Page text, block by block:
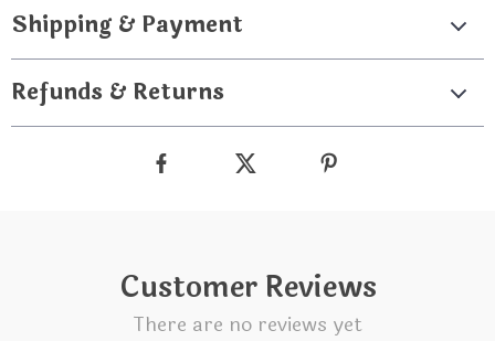
Shipping & Payment
Refunds & Returns
Customer Reviews
There are no reviews yet